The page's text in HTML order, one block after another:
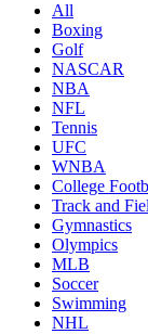
All
Boxing
Golf
NASCAR
NBA
NFL
Tennis
UFC
WNBA
College
Track and
Gymnastics
Olympics
MLB
Soccer
Swimming
NHL